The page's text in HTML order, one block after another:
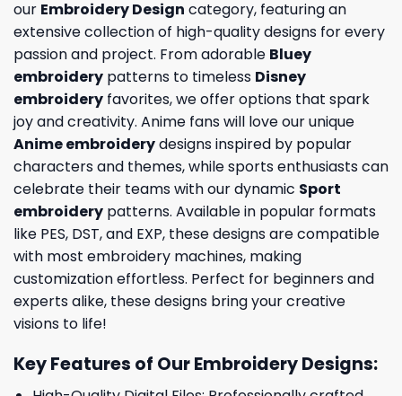
our Embroidery Design category, featuring an
extensive collection of high-quality designs for every
passion and project. From adorable Bluey
embroidery patterns to timeless Disney
embroidery favorites, we offer options that spark
joy and creativity. Anime fans will love our unique
Anime embroiderydesigns inspired by popular
characters and themes, while sports enthusiasts can
celebrate their teams with our dynamic Sport
embroidery patterns. Available in popular formats
like PES, DST, and EXP, these designs are compatible
with most embroidery machines, making
customization effortless. Perfect for beginners and
experts alike, these designs bring your creative
visions to life!
Key Features of Our Embroidery Designs: